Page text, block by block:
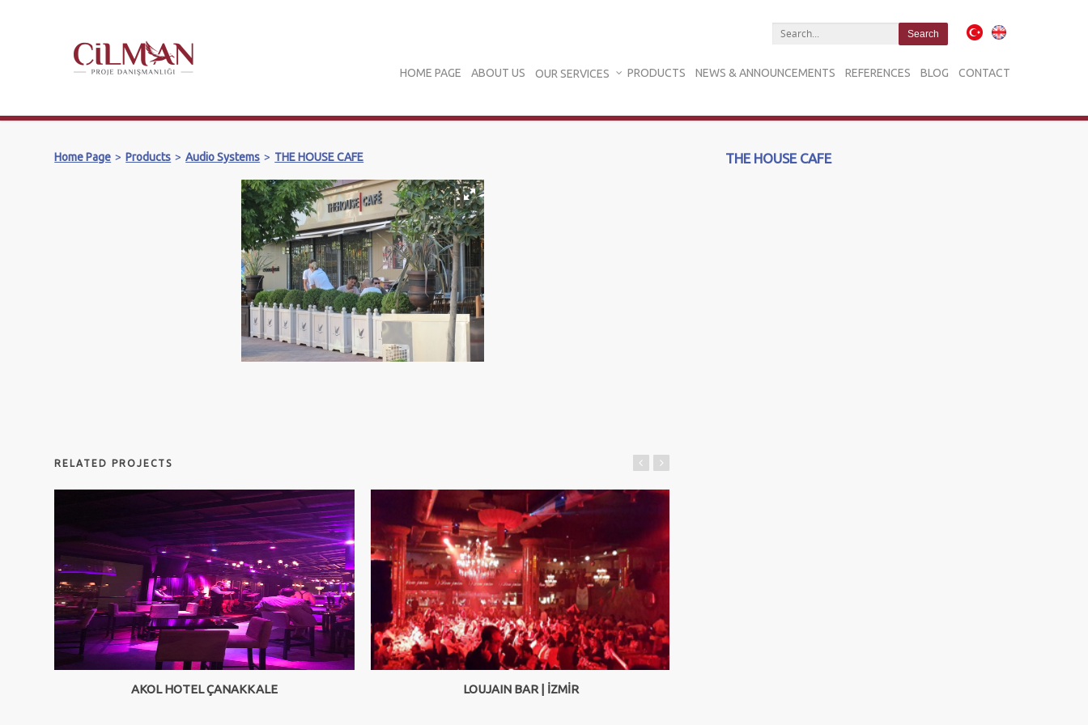
HOME PAGE ABOUT US OUR SERVICES PRODUCTS NEWS & ANNOUNCEMENTS REFERENCES BLOG CONTACT
Home Page > Products > Audio Systems > THE HOUSE CAFE THE HOUSE CAFE
RELATED PROJECTS
AKOL HOTEL ÇANAKKALE LOUJAIN BAR | İZMİR